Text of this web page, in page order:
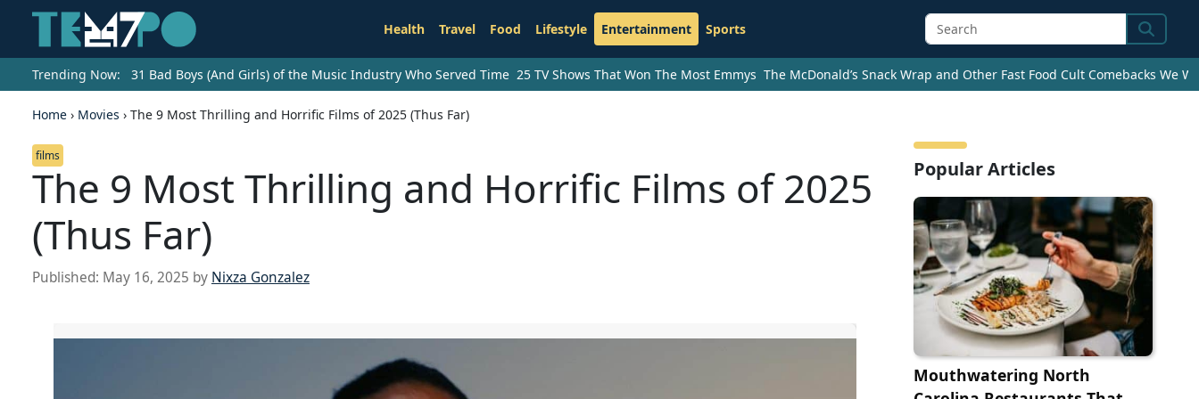
Health Travel Food Lifestyle Entertainment Sports Search
Trending Now: 31 Bad Boys (And Girls) of the Music Industry Who Served Time 25 TV Shows That Won The Most Emmys The McDonald’s Snack Wrap and Other Fast Food Cult Comebacks We
Home › Movies › The 9 Most Thrilling and Horrific Films of 2025 (Thus Far)
films
The 9 Most Thrilling and Horrific Films of 2025
(Thus Far)
Published: May 16, 2025 by Nixza Gonzalez
Popular Articles
Mouthwatering North